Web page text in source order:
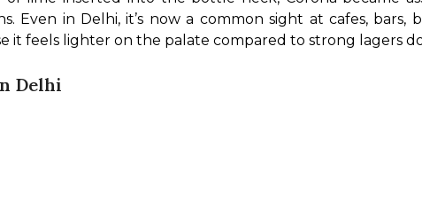
Even in Delhi, it’s now a common sight at cafes,
it feels lighter on the palate compared to strong lagers
Delhi